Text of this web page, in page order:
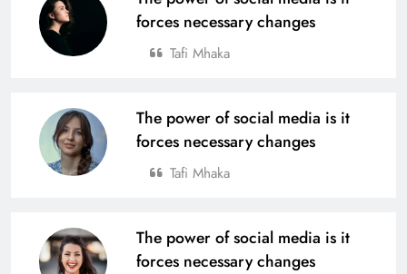
forces necessary changes
Tafi Mhaka
The power of social media is it
forces necessary changes
Tafi Mhaka
The power of social media is it
forces necessary changes